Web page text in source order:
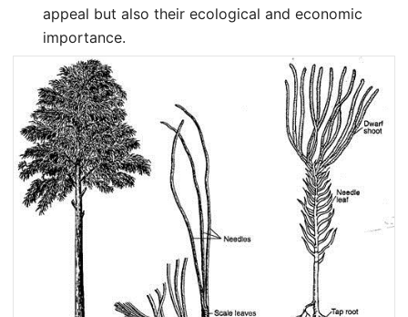
appeal but also their ecological and economic
importance.